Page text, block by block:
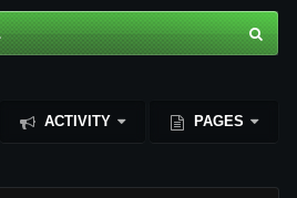
ACTIVITY PAGES